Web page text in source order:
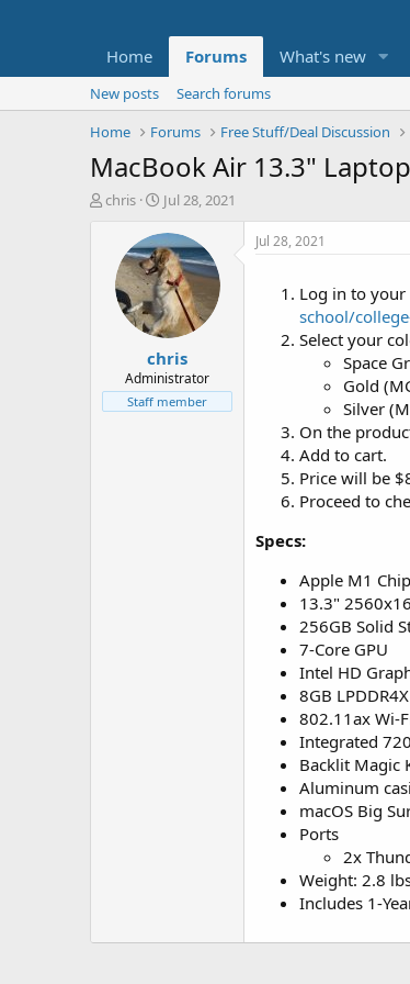
Home Forums What's new
New posts
Search forums
Home
Forums Free Stuff/Deal Discussion
MacBook Air 13.3"
T
t
e
chris
S
a
r
t
d
a
t
e
Jul 28, 2021
chris
Administrator
Staff member
Jul 28, 2021
Log in to
school/
Select your
Space
Gold
Silver
On the
Add to cart.
Price will be
Proceed to
Specs:
Apple M1
13.3"
256GB Solid
7-Core GPU
Intel HD
8GB
802.11ax Wi-
Integrated
Backlit Magic
Aluminum
macOS Big
Ports
2x
Weight: 2.8
Includes 1-